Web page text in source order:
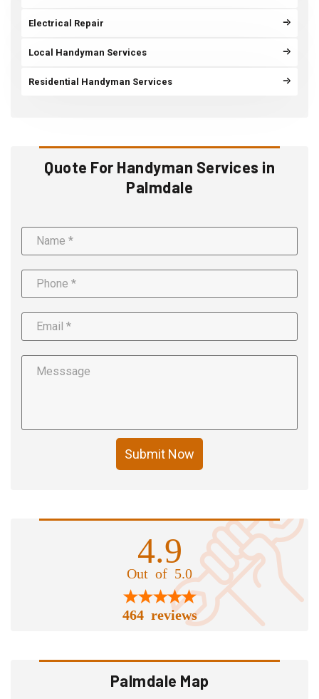
Electrical Repair
Local Handyman Services
Residential Handyman Services
Quote For Handyman Services in
Palmdale
Submit Now
4.9
Out of 5.0
464 reviews
Palmdale Map